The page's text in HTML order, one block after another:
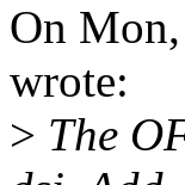
On
wrote:
> The